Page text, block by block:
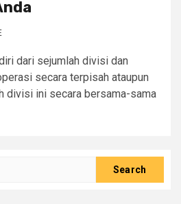
dari sejumlah divisi dan
secara terpisah ataupun
divisi ini secara bersama-sama